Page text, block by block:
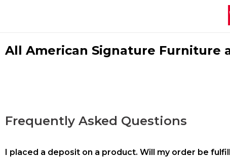
All American Signature Furniture
Frequently Asked Questions
I placed a deposit on a product. Will my order be